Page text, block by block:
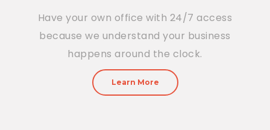
Have your own office with 24/7 access
because we understand your business
happens around the clock.
Learn More